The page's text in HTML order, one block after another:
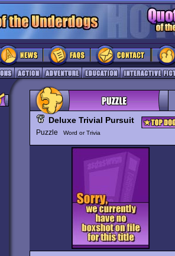
Deluxe Trivial Pursuit
Puzzle Word or Trivia